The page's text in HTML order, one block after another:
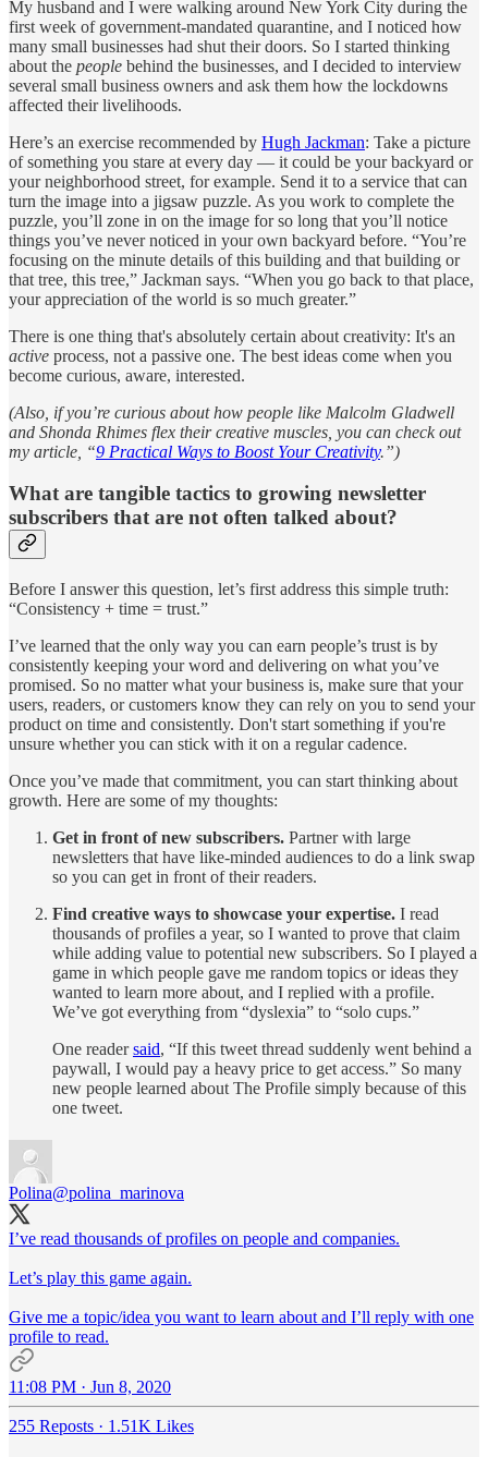
My husband and I were walking around New York City during the
first week of government-mandated quarantine, and I noticed how
many small businesses had shut their doors. So I started thinking
about the people behind the businesses, and I decided to interview
several small business owners and ask them how the lockdowns
affected their livelihoods.
Here’s an exercise recommended by Hugh Jackman: Take a picture
of something you stare at every day — it could be your backyard or
your neighborhood street, for example. Send it to a service that can
turn the image into a jigsaw puzzle. As you work to complete the
puzzle, you’ll zone in on the image for so long that you’ll notice
things you’ve never noticed in your own backyard before. “You’re
focusing on the minute details of this building and that building or
that tree, this tree,” Jackman says. “When you go back to that place,
your appreciation of the world is so much greater.”
There is one thing that's absolutely certain about creativity: It's an
active process, not a passive one. The best ideas come when you
become curious, aware, interested.
(Also, if you’re curious about how people like Malcolm Gladwell
and Shonda Rhimes flex their creative muscles, you can check out
my article, “9 Practical Ways to Boost Your Creativity.”)
What are tangible tactics to growing newsletter
subscribers that are not often talked about?
Before I answer this question, let’s first address this simple truth:
“Consistency + time = trust.”
I’ve learned that the only way you can earn people’s trust is by
consistently keeping your word and delivering on what you’ve
promised. So no matter what your business is, make sure that your
users, readers, or customers know they can rely on you to send your
product on time and consistently. Don't start something if you're
unsure whether you can stick with it on a regular cadence.
Once you’ve made that commitment, you can start thinking about
growth. Here are some of my thoughts:
Get in front of new subscribers. Partner with large
newsletters that have like-minded audiences to do a link swap
so you can get in front of their readers.
Find creative ways to showcase your expertise. I read
thousands of profiles a year, so I wanted to prove that claim
while adding value to potential new subscribers. So I played a
game in which people gave me random topics or ideas they
wanted to learn more about, and I replied with a profile.
We’ve got everything from “dyslexia” to “solo cups.”
One readersaid, “If this tweet thread suddenly went behind a
paywall, I would pay a heavy price to get access.” So many
new people learned about The Profile simply because of this
one tweet.
Polina@polina_marinova
I’ve read thousands of profiles on people and companies.
Let’s play this game again.
Give me a topic/idea you want to learn about and I’ll reply with one
profile to read.
11:08 PM · Jun 8, 2020
255 Reposts · 1.51K Likes